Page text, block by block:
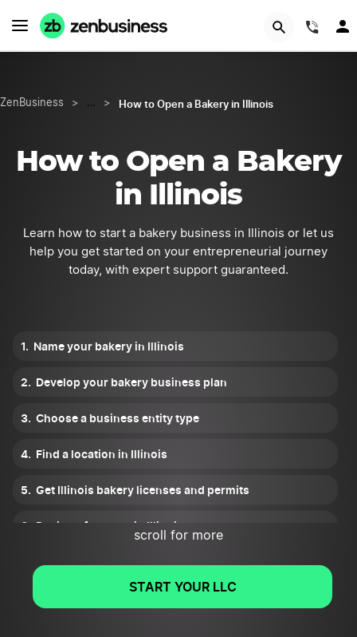
ZenBusiness > … > How to Open a Bakery in Illinois
How to Open a Bakery
in Illinois
Learn how to start a bakery business in Illinois or let us
help you get started on your entrepreneurial journey
today, with expert support guaranteed.
Name your bakery in Illinois
Develop your bakery business plan
Choose a business entity type
Find a location in Illinois
Get Illinois bakery licenses and permits
Register for taxes in Illinois
scroll for more
START YOUR LLC